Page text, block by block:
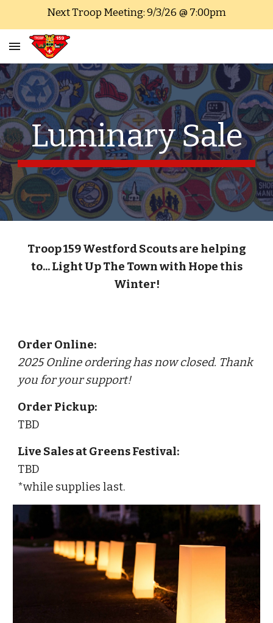
Next Troop Meeting: 9/3/26 @ 7:00pm
Luminary Sale
Troop 159Westford Scouts are helping
to... Light Up The Town with Hope this
Winter!
Order Online:
2025 Online ordering has now closed. Thank
you for your support!
Order Pickup:
TBD
Live Sales at Greens Festival:
TBD
*while supplies last.